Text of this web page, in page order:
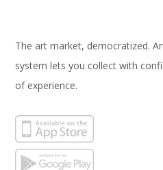
The art market, democratized.
system lets you collect with
of experience.